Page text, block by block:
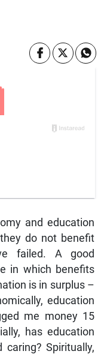
and education
do not benefit
failed. A good
in which benefits
is in surplus –
education
me money 15
has education
Spiritually,